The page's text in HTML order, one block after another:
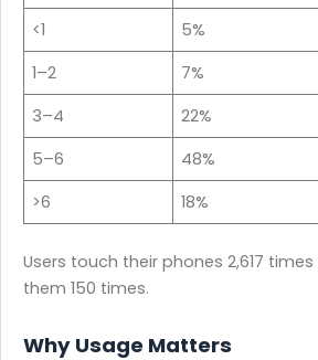
<1
5%
1–2
7%
3–4
22%
5–6
48%
>6
18%
Users touch their phones 2,617
them 150 times.
Why Usage Matters